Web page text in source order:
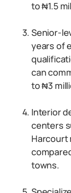
to ₦1.5
Senior-
years of
can
to ₦3
Interior
centers
Harcourt
towns.